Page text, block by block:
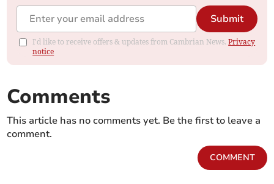
Submit
I'd like to receive offers & updates from Cambrian News.Privacy
notice
Comments
This article has no comments yet. Be the first to leave a
comment.
COMMENT